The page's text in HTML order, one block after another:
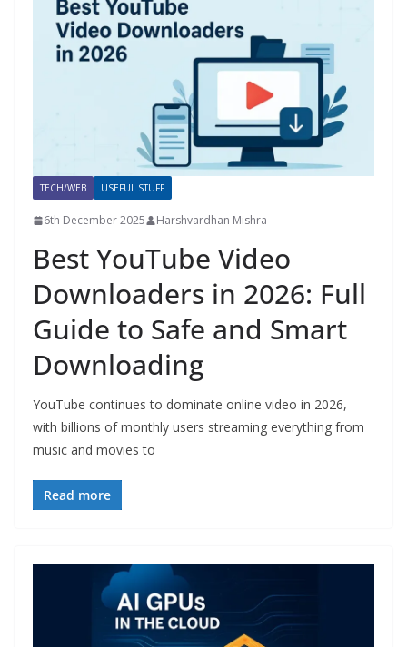
TECH/WEB USEFUL STUFF
6th December 2025 Harshvardhan Mishra
Best YouTube Video
Downloaders in 2026: Full
Guide to Safe and Smart
Downloading
YouTube continues to dominate online video in 2026,
with billions of monthly users streaming everything from
music and movies to
Read more